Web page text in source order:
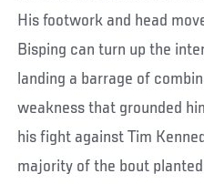
His footwork and head
Bisping can turn up the
landing a barrage of
weakness that grounded
his fight against Tim
majority of the bout